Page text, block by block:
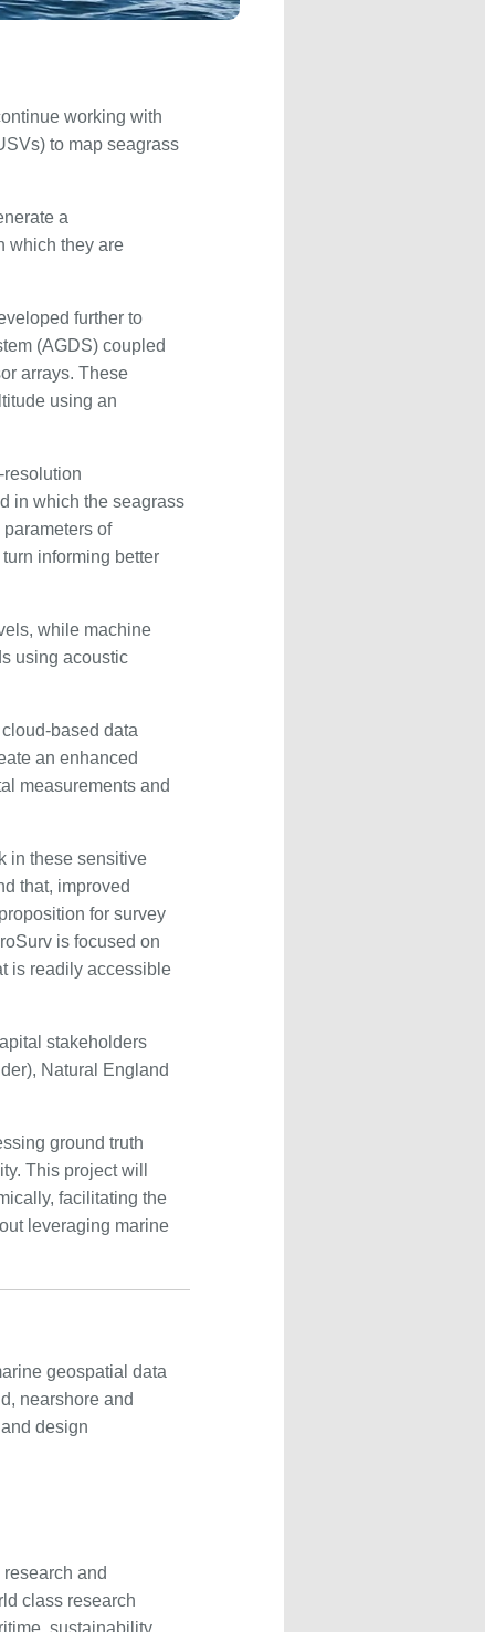
working with
to map seagrass
a
which they are
further to
(AGDS) coupled
arrays. These
using an
in which the seagrass
of
informing better
while machine
using acoustic
based data
an enhanced
measurements and
in these sensitive
that, improved
for survey
is focused on
is readily accessible
stakeholders
Natural England
ground truth
This project will
facilitating the
leveraging marine
geospatial data
nearshore and
design
and
class research
sustainability,